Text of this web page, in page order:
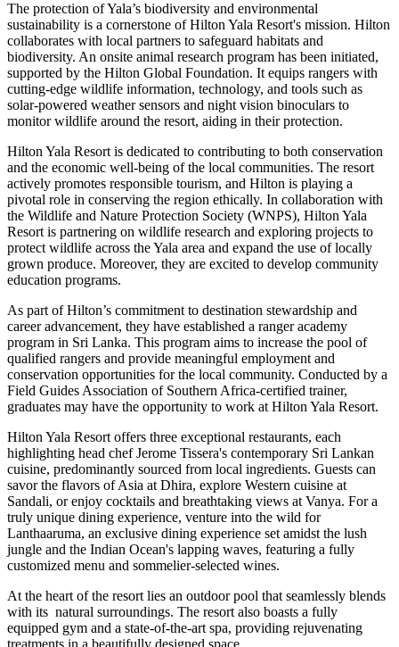
The protection of Yala’s biodiversity and environmental
sustainability is a cornerstone of Hilton Yala Resort's mission. Hilton
collaborates with local partners to safeguard habitats and
biodiversity. An onsite animal research program has been initiated,
supported by the Hilton Global Foundation. It equips rangers with
cutting-edge wildlife information, technology, and tools such as
solar-powered weather sensors and night vision binoculars to
monitor wildlife around the resort, aiding in their protection.
Hilton Yala Resort is dedicated to contributing to both conservation
and the economic well-being of the local communities. The resort
actively promotes responsible tourism, and Hilton is playing a
pivotal role in conserving the region ethically. In collaboration with
the Wildlife and Nature Protection Society (WNPS), Hilton Yala
Resort is partnering on wildlife research and exploring projects to
protect wildlife across the Yala area and expand the use of locally
grown produce. Moreover, they are excited to develop community
education programs.
As part of Hilton’s commitment to destination stewardship and
career advancement, they have established a ranger academy
program in Sri Lanka. This program aims to increase the pool of
qualified rangers and provide meaningful employment and
conservation opportunities for the local community. Conducted by a
Field Guides Association of Southern Africa-certified trainer,
graduates may have the opportunity to work at Hilton Yala Resort.
Hilton Yala Resort offers three exceptional restaurants, each
highlighting head chef Jerome Tissera's contemporary Sri Lankan
cuisine, predominantly sourced from local ingredients. Guests can
savor the flavors of Asia at Dhira, explore Western cuisine at
Sandali, or enjoy cocktails and breathtaking views at Vanya. For a
truly unique dining experience, venture into the wild for
Lanthaaruma, an exclusive dining experience set amidst the lush
jungle and the Indian Ocean's lapping waves, featuring a fully
customized menu and sommelier-selected wines.
At the heart of the resort lies an outdoor pool that seamlessly blends
with its natural surroundings. The resort also boasts a fully
equipped gym and a state-of-the-art spa, providing rejuvenating